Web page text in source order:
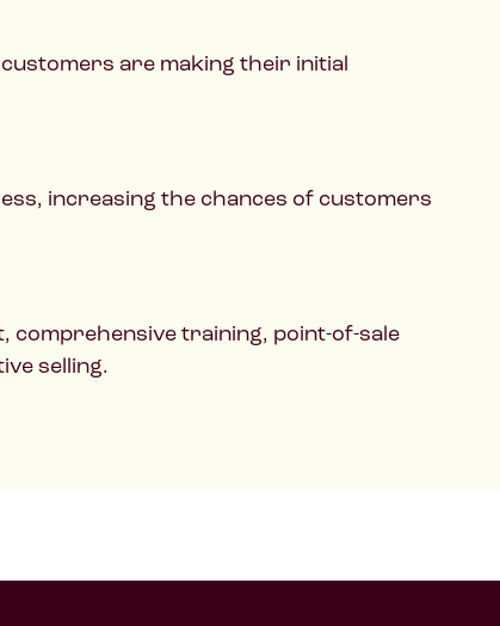
are making their initial
increasing the chances of customers
training, point-of-sale
selling.